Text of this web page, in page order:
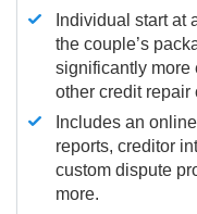
Individual start at
the couple’s
significantly more
other credit repair
Includes an
reports, creditor
custom dispute
more.